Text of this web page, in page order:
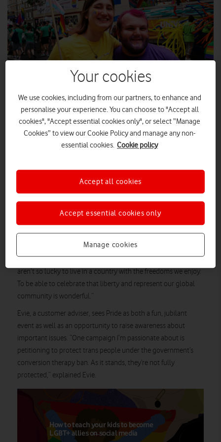
As the first LGBT+ events of summer 2022 start revving up,
Vodafone employees explain what Pride means to them.
For many of its attendees, Pride is one the highlights of the
have been both participants and spectators at many previous
Prides across the UK. As many events were cancelled over the
past two years due to the pandemic, Vodafone UK News was
means to them.
For Jonny, a VOXI marketing and proposition specialist, Pride is
all about joy: “It’s about celebrating acceptance, freedom,
empowerment, and everyone’s uniqueness. Some people
aren’t so lucky to live in a country with the freedoms we enjoy.
To be able to celebrate that liberty and represent our global
community is wonderful.”
Evie, a customer adviser, sees Pride as both a fun, jubilant
event as well as an opportunity to raise awareness about
important issues. “One campaign I’m passionate about is
petitioning to protect trans people under the government’s
conversion therapy ban. As it stands, they’re not fully
protected,” explained Evie.
How to teach your kids to become
LGBT+ allies on social media
Your cookies
We use cookies, including from our partners, to enhance and
personalise your experience. You can choose to "Accept all
cookies", "Accept essential cookies only", or select “Manage
Cookies” to view our Cookie Policy and manage any non-
essential cookies. Cookie policy
Manage cookies
Accept essential cookies only
Accept all cookies